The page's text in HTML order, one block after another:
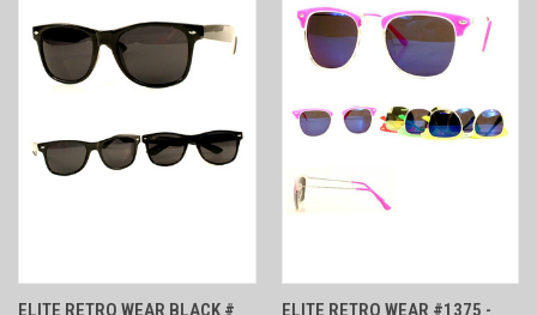
ELITE RETRO WEAR BLACK #
ELITE RETRO WEAR #1375 -